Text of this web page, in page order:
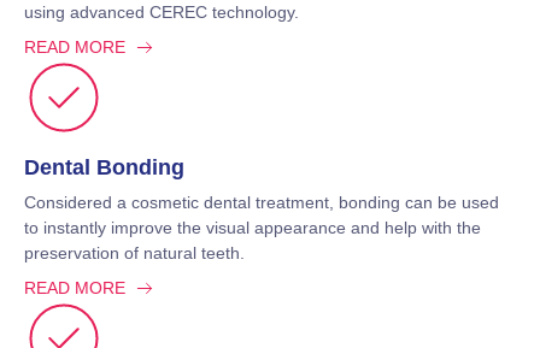
using advanced CEREC technology.
READ MORE
Dental Bonding
Considered a cosmetic dental treatment, bonding can be used
to instantly improve the visual appearance and help with the
preservation of natural teeth.
READ MORE